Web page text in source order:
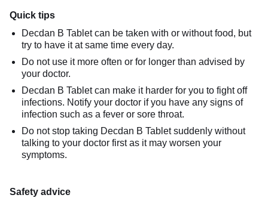
Quick tips
Decdan B Tablet can be taken with or without food, but
try to have it at same time every day.
Do not use it more often or for longer than advised by
your doctor.
Decdan B Tablet can make it harder for you to fight off
infections. Notify your doctor if you have any signs of
infection such as a fever or sore throat.
Do not stop taking Decdan B Tablet suddenly without
talking to your doctor first as it may worsen your
symptoms.
Safety advice